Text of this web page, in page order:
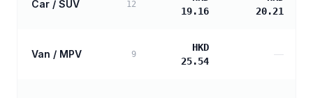
Car / SUV 12
19.16
20.21
Van / MPV 9
HKD
25.54
—